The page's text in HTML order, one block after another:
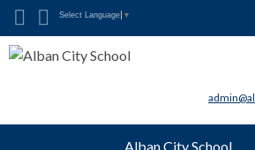
Search for:
Select Language ▼
Alban City School